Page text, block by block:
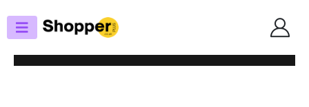
MOTHERBOARDS
ASROCK Z790 TAICHI LITE, INTEL Z790, 1700, EATX, 4 DDR5, HDMI, 2
THUNDERBOLT, WI-FI 6E, 2.5G & GB LAN, PCIE5, RGB, 5X M.2